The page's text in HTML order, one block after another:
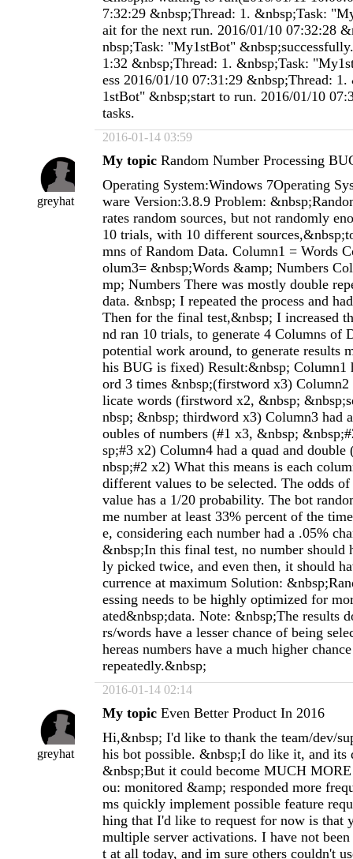
7:32:29 &nbsp;Thread: 1. &nbsp;Task:
ait for the next run. 2016/01/10 07:32:28
nbsp;Task: "My1stBot"
1:32 &nbsp;Thread: 1. &nbsp;Task:
ess 2016/01/10 07:31:29 &nbsp;Thread:
1stBot" &nbsp;start to run. 2016/01/10
tasks.
2016-01-14 03:59
greyhat
My topic Random Number Processing
Operating System:Windows 7Operating
ware Version:3.8.9 Problem:
rates random sources, but not randomly
10 trials, with 10 different
mns of Random Data. Column1 = Words
olum3= &nbsp;Words &amp; Numbers
mp; Numbers There was mostly double
data. &nbsp; I repeated the process and
Then for the final test,&nbsp; I increased
nd ran 10 trials, to generate 4 Columns of
potential work around, to generate results
his BUG is fixed) Result:&nbsp; Column1
ord 3 times &nbsp;(firstword x3) Column2
licate words (firstword x2, &nbsp;
nbsp; &nbsp; thirdword x3) Column3 had
oubles of numbers (#1 x3, &nbsp;
sp;#3 x2) Column4 had a quad and
nbsp;#2 x2) What this means is each
different values to be selected. The odds
value has a 1/20 probability. The bot
me number at least 33% percent of the
e, considering each number had a .05%
&nbsp;In this final test, no number should
ly picked twice, and even then, it should
currence at maximum Solution:
essing needs to be highly optimized for
ated&nbsp;data. Note: &nbsp;The results
rs/words have a lesser chance of being
hereas numbers have a much higher
repeatedly.&nbsp;
2016-01-14 02:14
greyhat
My topic Even Better Product In 2016
Hi,&nbsp; I'd like to thank the team/dev/
his bot possible. &nbsp;I do like it, and its
&nbsp;But it could become MUCH
ou: monitored &amp; responded more
ms quickly implement possible feature
hing that I'd like to request for now is that
multiple server activations. I have not
t at all today, and im sure others couldn't